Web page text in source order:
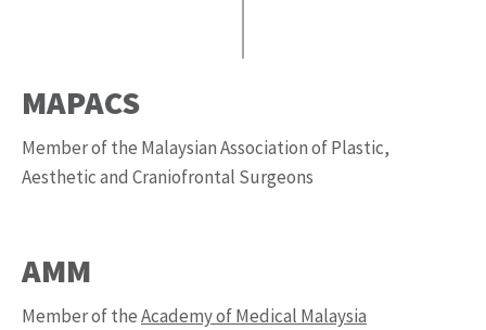
MAPACS
Member of the Malaysian Association of Plastic,
Aesthetic and Craniofrontal Surgeons
AMM
Member of theAcademy of Medical Malaysia